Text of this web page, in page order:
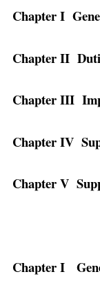
Chapter I
Chapter II
Chapter III
Chapter IV
Chapter V
Chapter I